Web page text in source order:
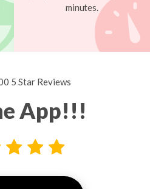
minutes.
5 Star Reviews
App!!!